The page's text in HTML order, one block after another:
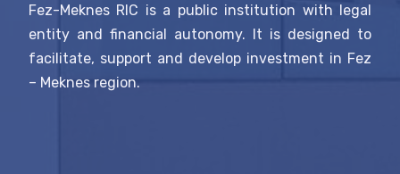
Fez-Meknes RIC is a public institution with legal
entity and financial autonomy. It is designed to
facilitate, support and develop investment in Fez
– Meknes region.